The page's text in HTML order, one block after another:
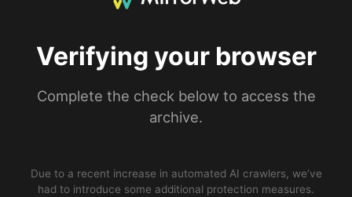
Verifying your browser
Complete the check below to access the
archive.
Due to a recent increase in automated AI crawlers, we’ve
had to introduce some additional protection measures.